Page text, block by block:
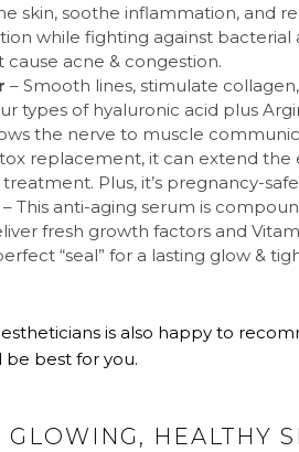
skin, soothe inflammation, and
while fighting against bacterial
acne & congestion.
– Smooth lines, stimulate
types of hyaluronic acid plus
the nerve to muscle
replacement, it can extend the
Plus, it’s pregnancy-
– This anti-aging serum is
fresh growth factors and
“seal” for a lasting glow &
is also happy to
best for you.
GLOWING, HEALTHY